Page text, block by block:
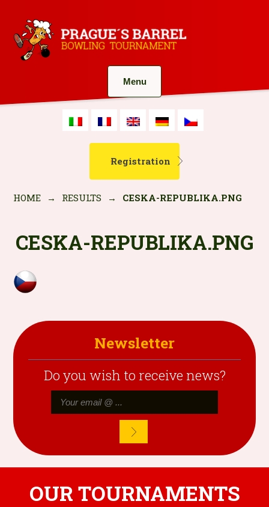
Menu
Registration
HOME → RESULTS → CESKA-REPUBLIKA.PNG
CESKA-REPUBLIKA.PNG
Newsletter
Do you wish to receive news?
OUR TOURNAMENTS